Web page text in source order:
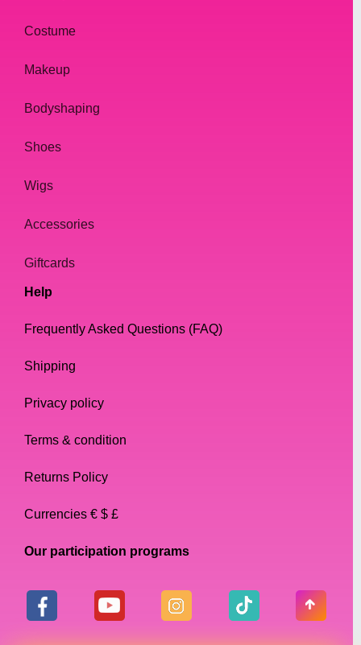
Costume
Makeup
Bodyshaping
Shoes
Wigs
Accessories
Giftcards
Help
Frequently Asked Questions (FAQ)
Shipping
Privacy policy
Terms & condition
Returns Policy
Currencies € $ £
Our participation programs